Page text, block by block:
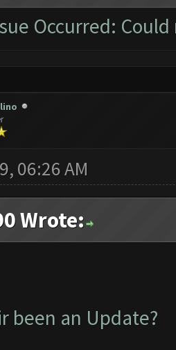
Occurred:
06:26 AM
Wrote:
been an Update?